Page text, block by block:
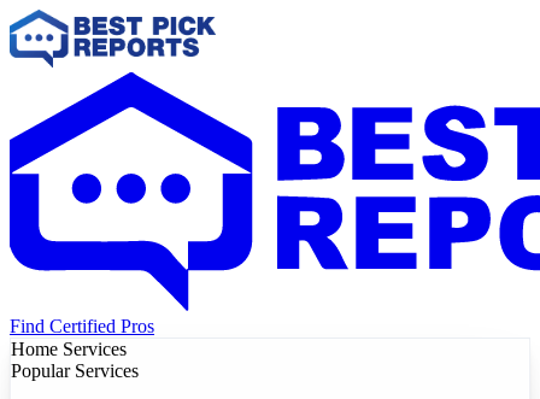
Find Certified Pros
Home Services
Popular Services